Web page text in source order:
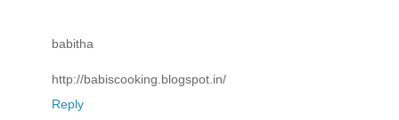
babitha
http://babiscooking.blogspot.in/
Reply